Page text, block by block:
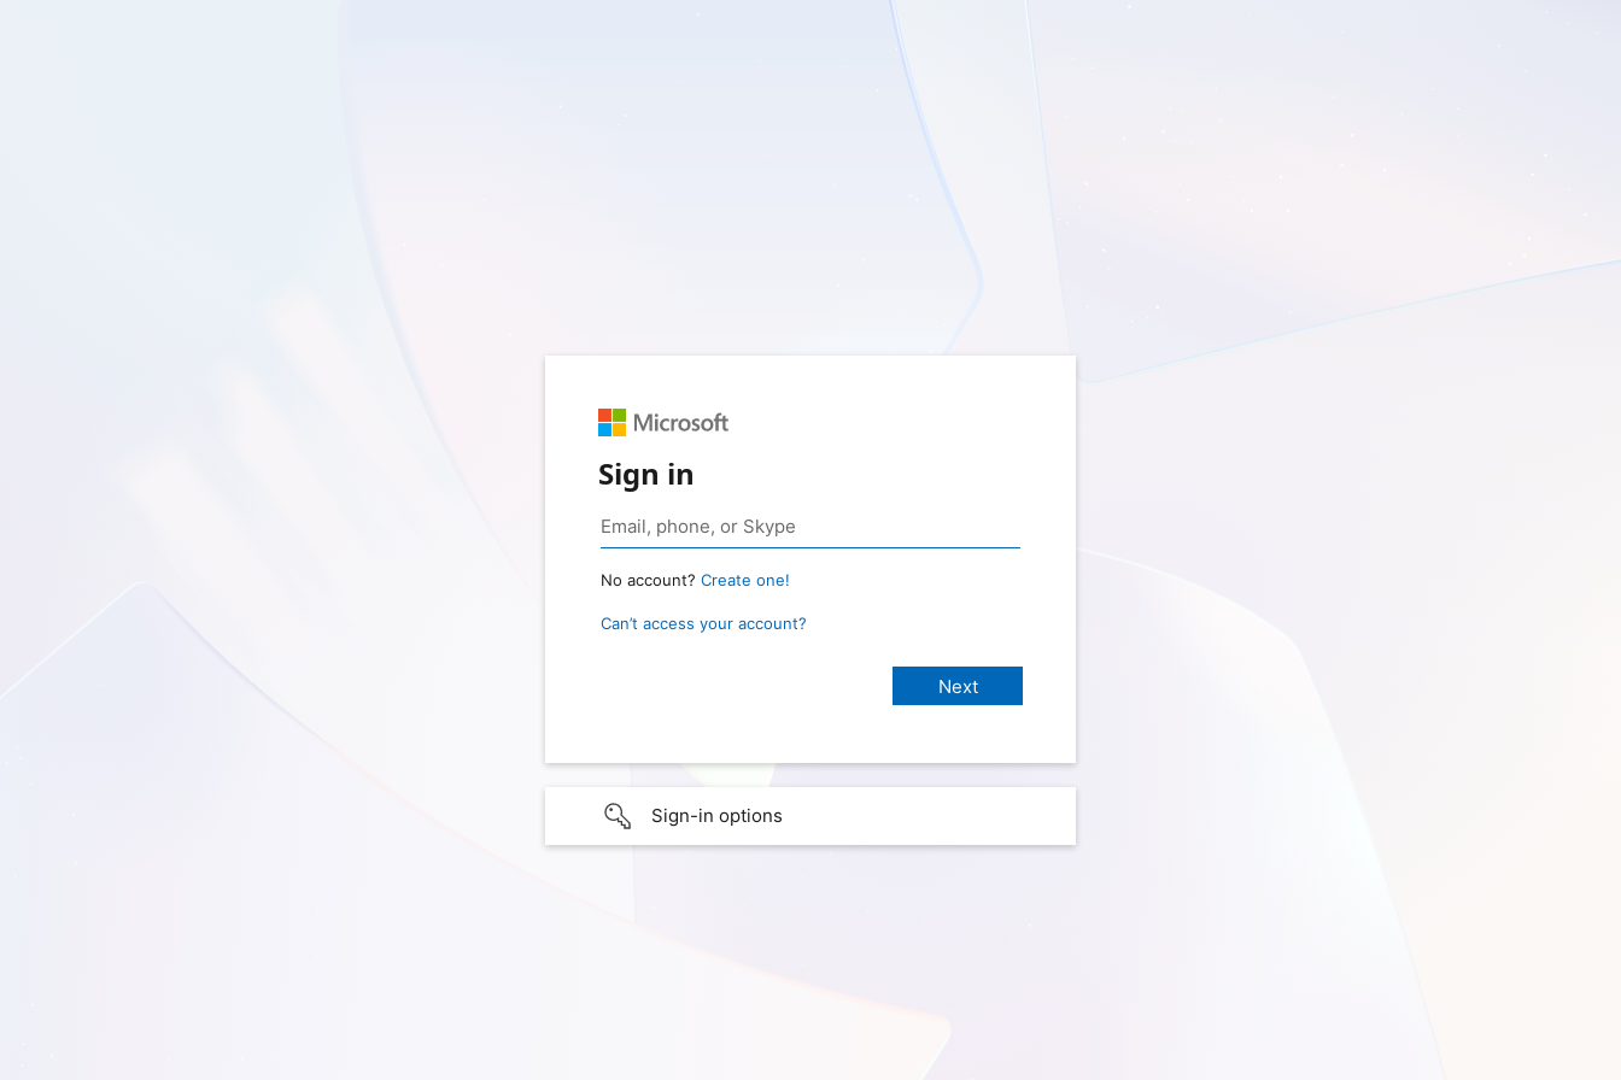
Sign in
No account? Create one!
Can’t access your account?
Sign-in options